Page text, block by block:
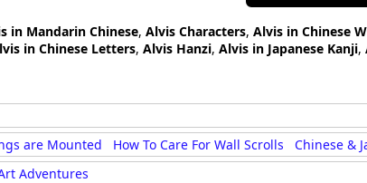
in Mandarin Chinese, Alvis Characters, Alvis in Chinese
in Chinese Letters, Alvis Hanzi, Alvis in Japanese Kanji,
are Mounted How To Care For Wall Scrolls
Chinese &
Adventures